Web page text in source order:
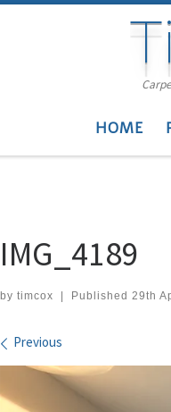
HOME
IMG_4189
by timcox Published 29th
Images
Previous